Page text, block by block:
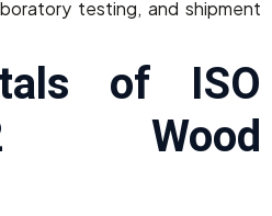
testing, and shipment
of ISO
Wood